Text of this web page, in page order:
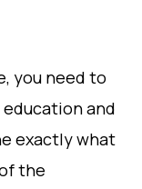
you need to
and
exactly what
the